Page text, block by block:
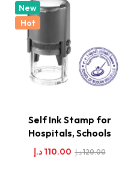
New
Hot
Self Ink Stamp for
Hospitals, Schools
110.00 د.إ 120.00د.إ